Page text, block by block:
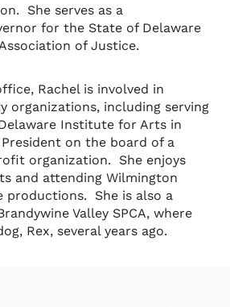
She serves as a
for the State of Delaware
of Justice.
Rachel is involved in
organizations, including serving
Institute for Arts in
on the board of a
organization. She enjoys
and attending Wilmington
productions. She is also a
Valley SPCA, where
Rex, several years ago.